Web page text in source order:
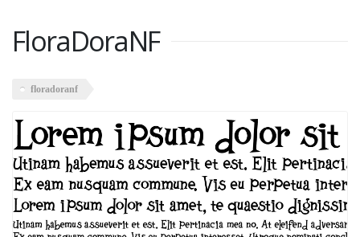
FloraDoraNF
floradoranf